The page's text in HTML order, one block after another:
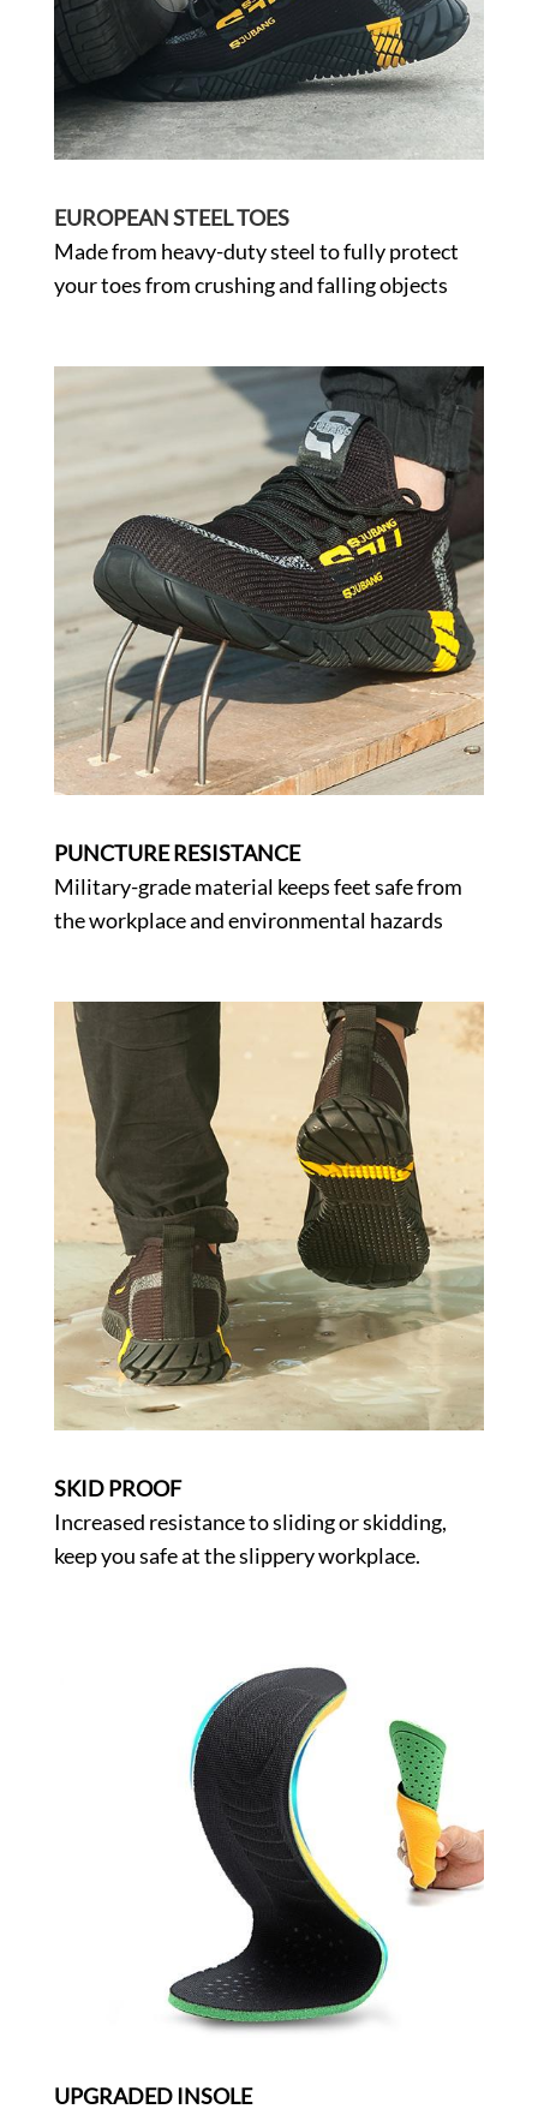
EUROPEAN STEEL TOES
Made from heavy-duty steel to fully protect
your toes from crushing and falling objects
PUNCTURE RESISTANCE
Military-grade material keeps feet safe from
the workplace and environmental hazards
SKID PROOF
Increased resistance to sliding or skidding,
keep you safe at the slippery workplace.
UPGRADED INSOLE